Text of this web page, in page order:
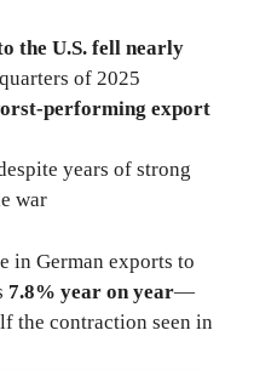
the U.S. fell nearly
of 2025
performing export
years of strong
war
in German exports to
7.8% year on year—
the contraction seen in